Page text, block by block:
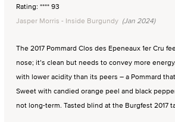
Rating: **** 93
Jasper Morris - Inside Burgundy (Jan 2024)
The 2017 Pommard Clos des Epeneaux 1er Cru
nose; it’s clean but needs to convey more
with lower acidity than its peers – a Pommard
Sweet with candied orange peel and black
not long-term. Tasted blind at the Burgfest 2017